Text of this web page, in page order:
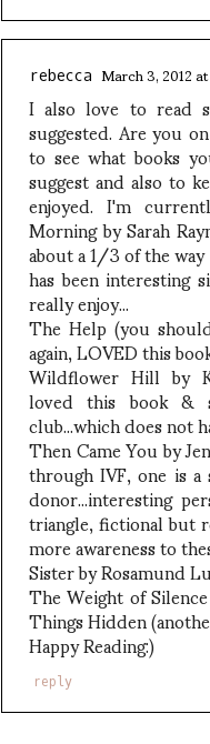
rebecca March 3, 2012
I also love to read
suggested. Are you
to see what books
suggest and also to
enjoyed. I'm
Morning by Sarah
about a 1/3 of the
has been interesting
really enjoy...
The Help (you
again, LOVED this
Wildflower Hill by
loved this book &
club...which does not
Then Came You by
through IVF, one is
donor...interesting
triangle, fictional but
more awareness to
Sister by Rosamund
The Weight of
Things Hidden
Happy Reading:)
reply